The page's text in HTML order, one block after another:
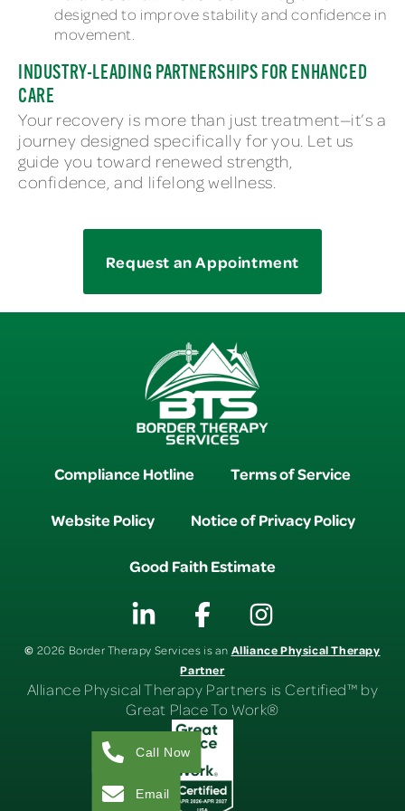
designed to improve stability and confidence in
movement.
INDUSTRY-LEADING PARTNERSHIPS FOR ENHANCED
CARE
Your recovery is more than just treatment—it’s a
journey designed specifically for you. Let us
guide you toward renewed strength,
confidence, and lifelong wellness.
Request an Appointment
Compliance Hotline Terms of Service
Website Policy Notice of Privacy Policy
Good Faith Estimate
© 2026 Border Therapy Services is an Alliance Physical Therapy
Partner
Alliance Physical Therapy Partners is Certified™ by
Great Place To Work®
Call Now
Email